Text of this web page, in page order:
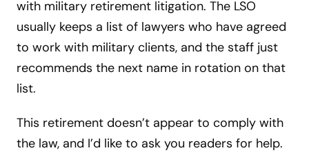
with military retirement litigation. The LSO
usually keeps a list of lawyers who have agreed
to work with military clients, and the staff just
recommends the next name in rotation on that
list.
This retirement doesn’t appear to comply with
the law, and I’d like to ask you readers for help.